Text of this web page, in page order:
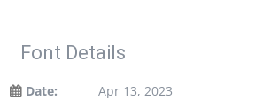
Font Details
Date:
Apr 13, 2023